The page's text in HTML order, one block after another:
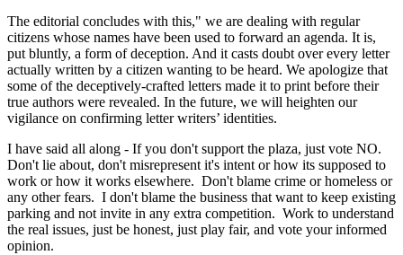
The editorial concludes with this," we are dealing with regular
citizens whose names have been used to forward an agenda. It is,
put bluntly, a form of deception. And it casts doubt over every letter
actually written by a citizen wanting to be heard. We apologize that
some of the deceptively-crafted letters made it to print before their
true authors were revealed. In the future, we will heighten our
vigilance on confirming letter writers’ identities.
I have said all along - If you don't support the plaza, just vote NO.
Don't lie about, don't misrepresent it's intent or how its supposed to
work or how it works elsewhere. Don't blame crime or homeless or
any other fears. I don't blame the business that want to keep existing
parking and not invite in any extra competition. Work to understand
the real issues, just be honest, just play fair, and vote your informed
opinion.